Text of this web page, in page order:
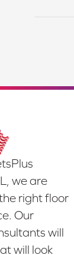
we are
right floor
Our
will
will look